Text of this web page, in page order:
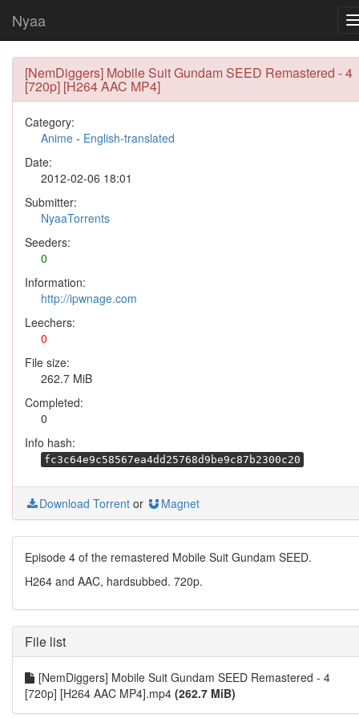
Nyaa
[NemDiggers] Mobile Suit Gundam SEED Remastered - 4
[720p] [H264 AAC MP4]
Category:
Anime - English-translated
Date:
2012-02-06 18:01
Submitter:
NyaaTorrents
Seeders:
0
Information:
http://ipwnage.com
Leechers:
0
File size:
262.7 MiB
Completed:
0
Info hash:
fc3c64e9c58567ea4dd25768d9be9c87b2300c20
Download Torrent or Magnet
Episode 4 of the remastered Mobile Suit Gundam SEED.
H264 and AAC, hardsubbed. 720p.
File list
[NemDiggers] Mobile Suit Gundam SEED Remastered - 4
[720p] [H264 AAC MP4].mp4 (262.7 MiB)